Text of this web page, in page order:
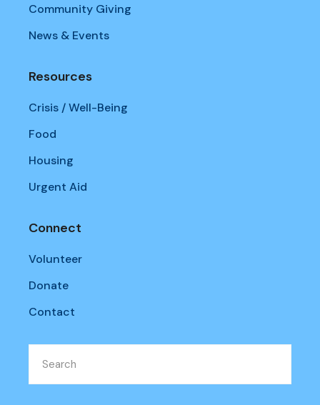
Community Giving
News & Events
Resources
Crisis / Well-Being
Food
Housing
Urgent Aid
Connect
Volunteer
Donate
Contact